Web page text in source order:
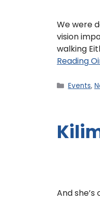
We were
vision
walking
Reading
Events,
And